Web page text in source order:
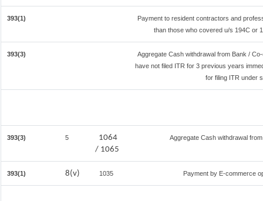
393(1)
Payment to resident contractors and
than those who covered u/s 194C or
393(3)
Aggregate Cash withdrawal from Bank /
have not filed ITR for 3 previous years
for filing ITR under
393(3) 5
1064
/ 1065
Aggregate Cash withdrawal
393(1) 8(v) 1035 Payment by E-commerce